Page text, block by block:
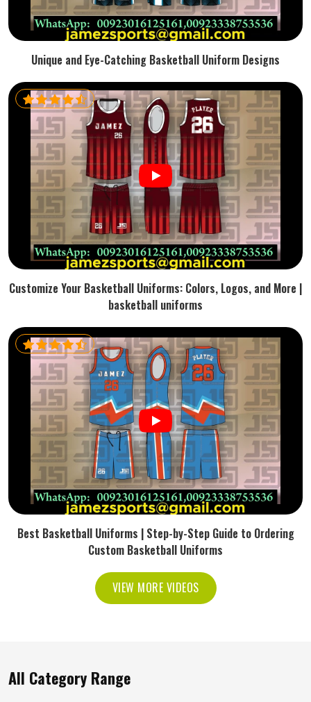
Unique and Eye-Catching Basketball Uniform Designs
Customize Your Basketball Uniforms: Colors, Logos, and More |
basketball uniforms
Best Basketball Uniforms | Step-by-Step Guide to Ordering
Custom Basketball Uniforms
VIEW MORE VIDEOS
All Category Range